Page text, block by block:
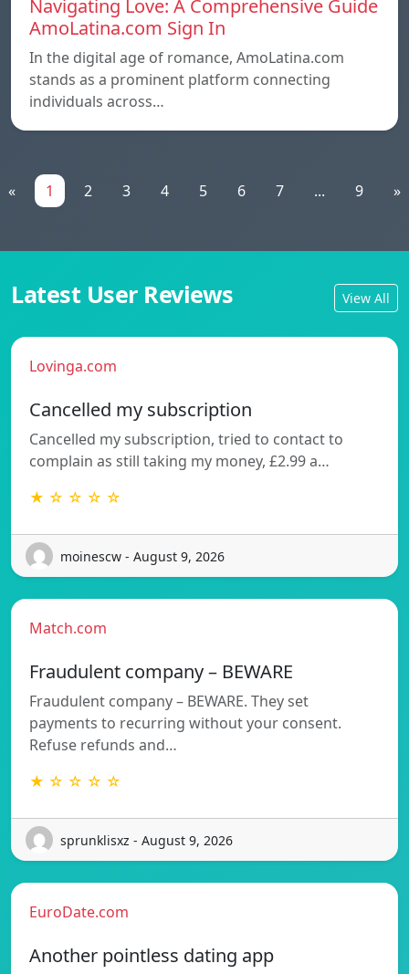
Navigating Love: A Comprehensive Guide
AmoLatina.com Sign In
In the digital age of romance, AmoLatina.com
stands as a prominent platform connecting
individuals across…
« 1 2 3 4 5 6 7 ... 9 »
Latest User Reviews View All
Lovinga.com
Cancelled my subscription
Cancelled my subscription, tried to contact to
complain as still taking my money, £2.99 a…
★ ☆ ☆ ☆ ☆
moinescw - August 9, 2026
Match.com
Fraudulent company – BEWARE
Fraudulent company – BEWARE. They set
payments to recurring without your consent.
Refuse refunds and…
★ ☆ ☆ ☆ ☆
sprunklisxz - August 9, 2026
EuroDate.com
Another pointless dating app